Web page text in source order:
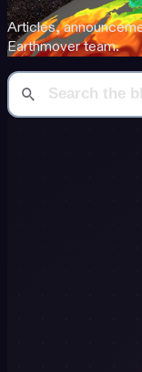
Articles,
Earthmover team.